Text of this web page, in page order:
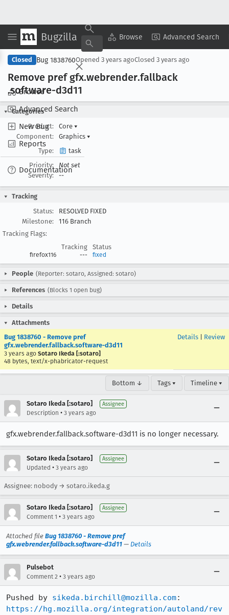
Bugzilla Browse Advanced Search
Browse
Advanced Search
New Bug
Reports
Documentation
Copy Summary ▾ View ▾
Closed Bug 1838760Opened 3 years agoClosed 3 years ago
Remove pref gfx.webrender.fallback
.software-d3d11
Categories
Product:
Core ▾
Component:
Graphics ▾
Type:
task
Priority:
Not set
Severity:
--
Tracking
Status:
RESOLVED FIXED
Milestone:
116 Branch
Tracking Flags:
Tracking
Status
firefox116 --- fixed
People (Reporter: sotaro, Assigned: sotaro)
References (Blocks 1 open bug)
Details
Attachments
Bug 1838760 - Remove pref
gfx.webrender.fallback.software-d3d11
3 years ago Sotaro Ikeda [:sotaro]
48 bytes, text/x-phabricator-request
Details Review
Bottom ↓ Tags ▾ Timeline ▾
Sotaro Ikeda [:sotaro] Assignee
Description • 3 years ago
gfx.webrender.fallback.software-d3d11 is no longer necessary.
Sotaro Ikeda [:sotaro] Assignee
Updated • 3 years ago
Assignee: nobody → sotaro.ikeda.g
Sotaro Ikeda [:sotaro] Assignee
Comment 1 • 3 years ago
Attached file Bug 1838760 - Remove pref
gfx.webrender.fallback.software-d3d11 — Details
Pulsebot
Comment 2 • 3 years ago
Pushed by sikeda.birchill@mozilla.com
https://hg.mozilla.org/integration/autoland/rev